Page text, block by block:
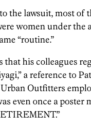
the lawsuit, most of
women under the
“routine.”
that his colleagues
a reference to
Outfitters
even once a poster